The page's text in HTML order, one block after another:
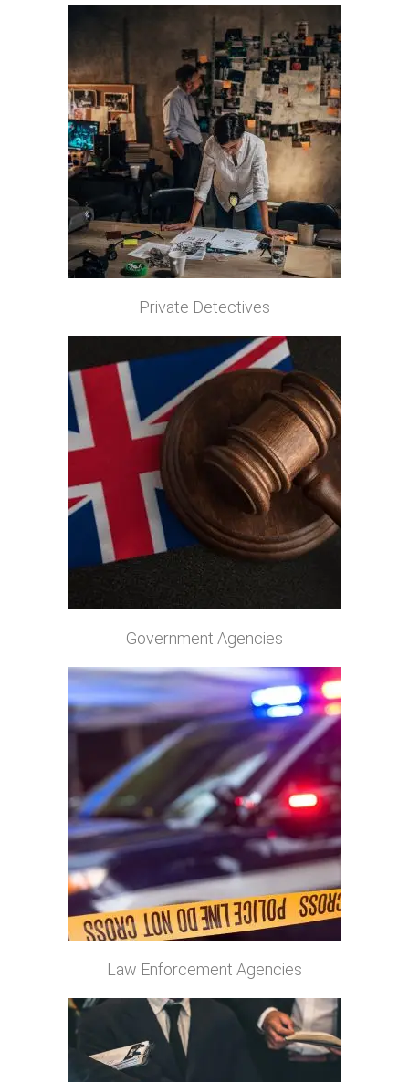
Private Detectives
Government Agencies
Law Enforcement Agencies